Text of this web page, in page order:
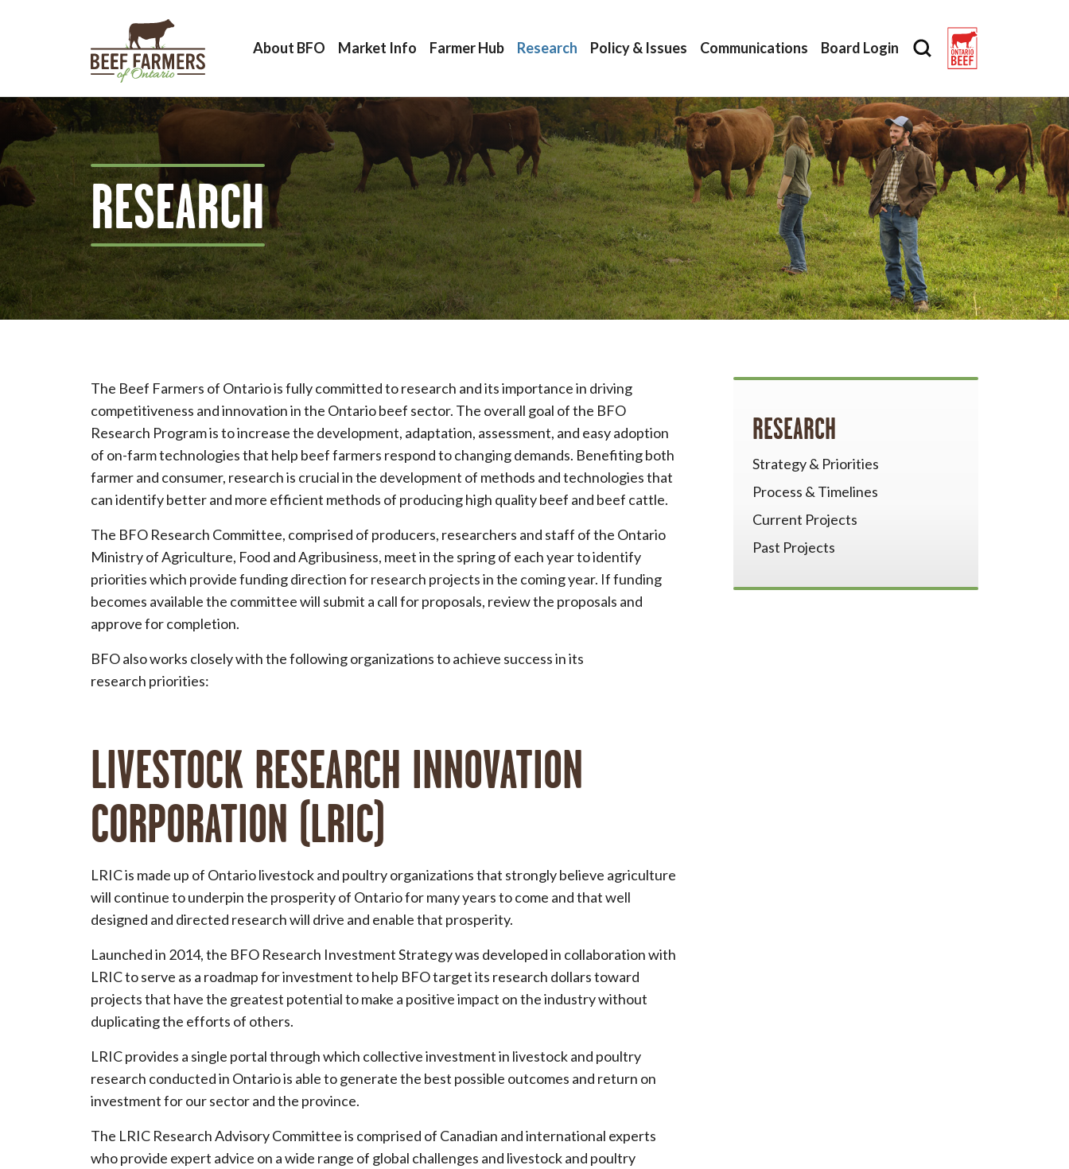
About BFO Market Info Farmer Hub Research Policy & Issues Communications Board Login
RESEARCH
The Beef Farmers of Ontario is fully committed to research and its importance in driving
competitiveness and innovation in the Ontario beef sector. The overall goal of the BFO
Research Program is to increase the development, adaptation, assessment, and easy adoption
of on-farm technologies that help beef farmers respond to changing demands. Benefiting both
farmer and consumer, research is crucial in the development of methods and technologies that
can identify better and more efficient methods of producing high quality beef and beef cattle.
The BFO Research Committee, comprised of producers, researchers and staff of the Ontario
Ministry of Agriculture, Food and Agribusiness, meet in the spring of each year to identify
priorities which provide funding direction for research projects in the coming year. If funding
becomes available the committee will submit a call for proposals, review the proposals and
approve for completion.
BFO also works closely with the following organizations to achieve success in its
research priorities:
LIVESTOCK RESEARCH INNOVATION
CORPORATION (LRIC)
LRIC is made up of Ontario livestock and poultry organizations that strongly believe agriculture
will continue to underpin the prosperity of Ontario for many years to come and that well
designed and directed research will drive and enable that prosperity.
Launched in 2014, the BFO Research Investment Strategy was developed in collaboration with
LRIC to serve as a roadmap for investment to help BFO target its research dollars toward
projects that have the greatest potential to make a positive impact on the industry without
duplicating the efforts of others.
LRIC provides a single portal through which collective investment in livestock and poultry
research conducted in Ontario is able to generate the best possible outcomes and return on
investment for our sector and the province.
The LRIC Research Advisory Committee is comprised of Canadian and international experts
who provide expert advice on a wide range of global challenges and livestock and poultry
RESEARCH
Strategy & Priorities
Process & Timelines
Current Projects
Past Projects